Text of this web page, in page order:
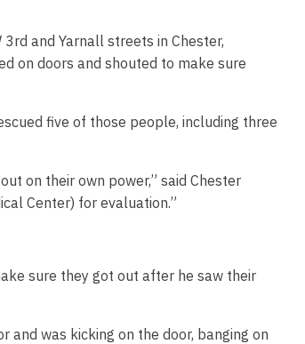
and Yarnall streets in Chester,
on doors and shouted to make sure
five of those people, including three
on their own power,” said Chester
Center) for evaluation.”
sure they got out after he saw their
was kicking on the door, banging on